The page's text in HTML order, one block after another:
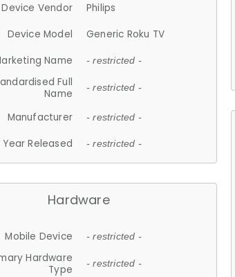
Device Vendor
Philips
Device Model
Generic Roku TV
Name
- restricted -
Full
Name
- restricted -
Manufacturer - restricted -
Year Released - restricted -
Hardware
Mobile Device - restricted -
Hardware
Type
- restricted -